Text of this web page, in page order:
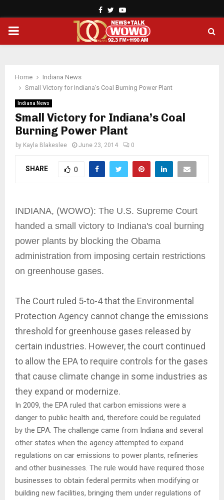
Facebook
TwitterYoutube
PRIMARY
Home
Indiana News
Small Victory for Indiana’s Coal Burning Power Plant
Indiana News
Small Victory for Indiana’s Coal
Burning Power Plant
by Kayla Blakeslee June 23, 2014 0
SHARE 0
INDIANA, (WOWO): The U.S. Supreme Court
handed a small victory to Indiana's coal burning
power plants by blocking the Obama
administration from imposing certain restrictions
on greenhouse gases.
The Court ruled 5-to-4 that the Environmental
Protection Agency cannot change the emissions
threshold for greenhouse gases released by
certain industries. However, the court continued
to allow the EPA to require controls for the gases
that cause climate change in some industries as
they expand or modernize.
In 2009, the EPA ruled that carbon emissions were a
danger to public health and, therefore could be regulated
by the EPA. The challenge came from Indiana and several
other states when the agency attempted to expand
regulations on car emissions to power plants, refineries
and other businesses. The rule would have required those
businesses to obtain federal permits when modifying or
building new facilities, bringing them under regulations of